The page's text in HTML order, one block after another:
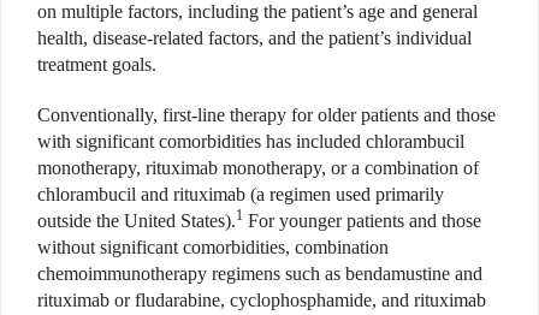
on multiple factors, including the patient’s age and general
health, disease-related factors, and the patient’s individual
treatment goals.
Conventionally, first-line therapy for older patients and those
with significant comorbidities has included chlorambucil
monotherapy, rituximab monotherapy, or a combination of
chlorambucil and rituximab (a regimen used primarily
outside the United States).1 For younger patients and those
without significant comorbidities, combination
chemoimmunotherapy regimens such as bendamustine and
rituximab or fludarabine, cyclophosphamide, and rituximab